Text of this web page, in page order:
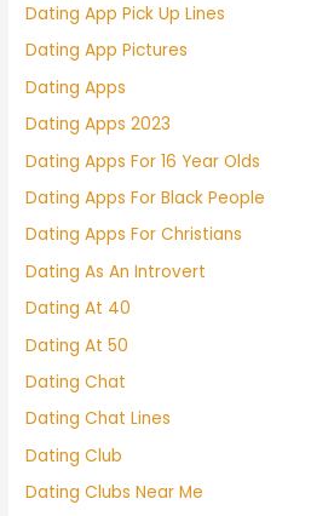
Dating App Pick Up Lines
Dating App Pictures
Dating Apps
Dating Apps 2023
Dating Apps For 16 Year Olds
Dating Apps For Black People
Dating Apps For Christians
Dating As An Introvert
Dating At 40
Dating At 50
Dating Chat
Dating Chat Lines
Dating Club
Dating Clubs Near Me